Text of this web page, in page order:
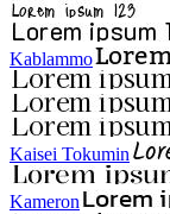
Kablammo
Kaisei Tokumin
Kameron